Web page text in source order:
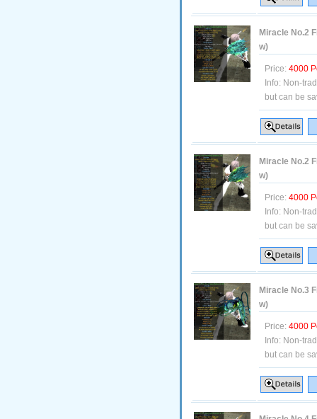
Miracle No.2
w)
Price: 4000
Info: Non-
but can be
Miracle No.2
w)
Price: 4000
Info: Non-
but can be
Miracle No.3
w)
Price: 4000
Info: Non-
but can be